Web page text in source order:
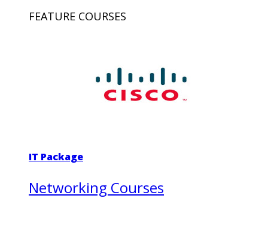
FEATURE COURSES
IT Package
Networking Courses